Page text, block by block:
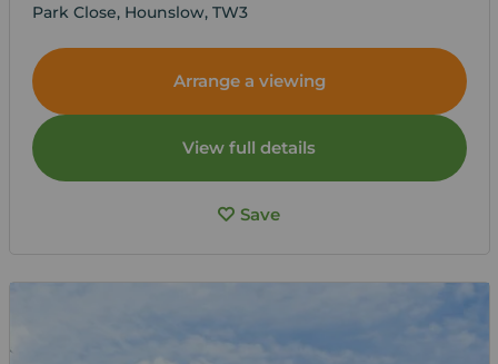
Park Close, Hounslow, TW3
Arrange a viewing
View full details
Save